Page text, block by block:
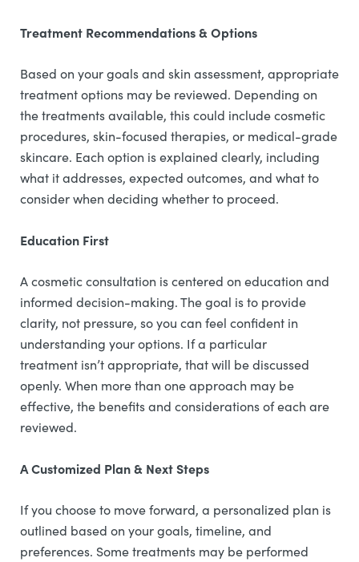
Treatment Recommendations & Options
Based on your goals and skin assessment, appropriate
treatment options may be reviewed. Depending on
the treatments available, this could include cosmetic
procedures, skin-focused therapies, or medical-grade
skincare. Each option is explained clearly, including
what it addresses, expected outcomes, and what to
consider when deciding whether to proceed.
Education First
A cosmetic consultation is centered on education and
informed decision-making. The goal is to provide
clarity, not pressure, so you can feel confident in
understanding your options. If a particular
treatment isn’t appropriate, that will be discussed
openly. When more than one approach may be
effective, the benefits and considerations of each are
reviewed.
A Customized Plan & Next Steps
If you choose to move forward, a personalized plan is
outlined based on your goals, timeline, and
preferences. Some treatments may be performed